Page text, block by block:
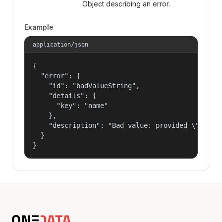
Object describing an error.
Example
application/json
{
  "error": {
    "id": "badValueString",
    "details": {
      "key": "name"
    },
"description": "Bad value: provided
  }
}